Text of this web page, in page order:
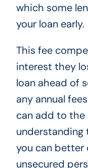
which some
your loan early.
This fee
interest they
loan ahead of
any annual
can add to the
understanding
you can better
unsecured